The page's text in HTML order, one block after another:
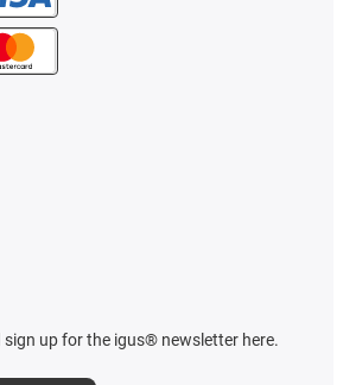
up for the igus® newsletter here.